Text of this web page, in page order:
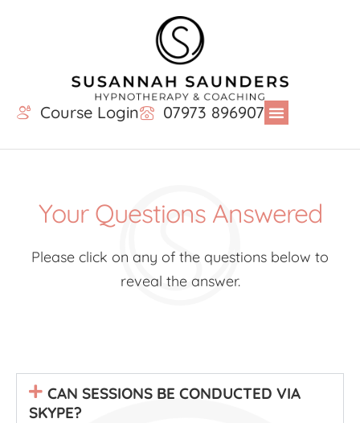
Course Login 07973 896907
Your Questions Answered
Please click on any of the questions below to
reveal the answer.
CAN SESSIONS BE CONDUCTED VIA
SKYPE?